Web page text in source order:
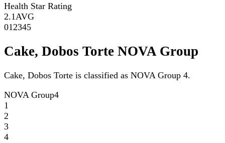
Health Star Rating
2.1 AVG
01 2345
Cake, Dobos Torte NOVA Group
Cake, Dobos Torte is classified as NOVA Group 4.
NOVA Group4
1
2
3
4